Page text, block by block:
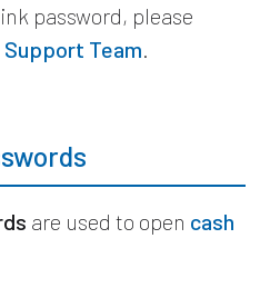
password, please
Team
are used to open cash